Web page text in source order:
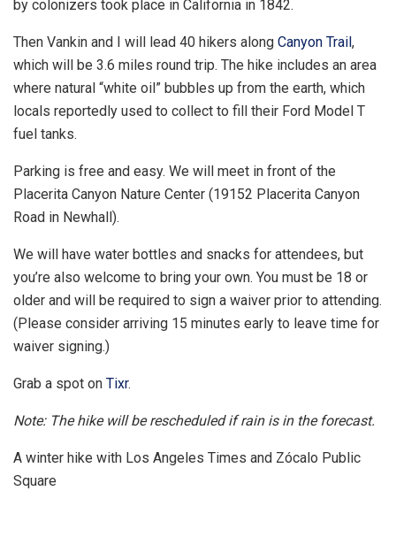
by colonizers took place in California in 1842.
Then Vankin and I will lead 40 hikers along Canyon Trail,
which will be 3.6 miles round trip. The hike includes an area
where natural “white oil” bubbles up from the earth, which
locals reportedly used to collect to fill their Ford Model T
fuel tanks.
Parking is free and easy. We will meet in front of the
Placerita Canyon Nature Center (19152 Placerita Canyon
Road in Newhall).
We will have water bottles and snacks for attendees, but
you’re also welcome to bring your own. You must be 18 or
older and will be required to sign a waiver prior to attending.
(Please consider arriving 15 minutes early to leave time for
waiver signing.)
Grab a spot on Tixr.
Note: The hike will be rescheduled if rain is in the forecast.
A winter hike with Los Angeles Times and Zócalo Public
Square